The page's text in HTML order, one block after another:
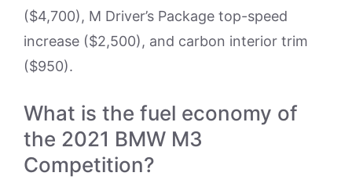
($4,700), M Driver’s Package top-speed
increase ($2,500), and carbon interior trim
($950).
What is the fuel economy of
the 2021 BMW M3
Competition?